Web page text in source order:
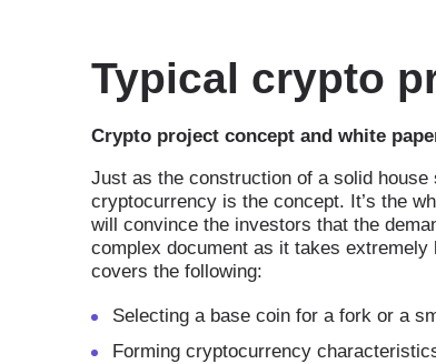
Typical crypto
Crypto project concept and white
Just as the construction of a solid
cryptocurrency is the concept. It’s the
will convince the investors that the
complex document as it takes
covers the following:
Selecting a base coin for a fork or a
Forming cryptocurrency